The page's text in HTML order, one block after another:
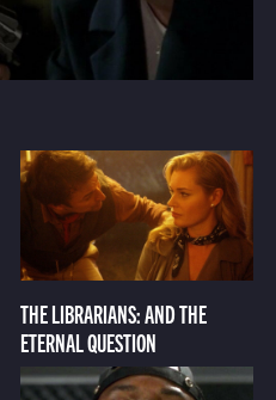
THE LIBRARIANS: AND THE
ETERNAL QUESTION